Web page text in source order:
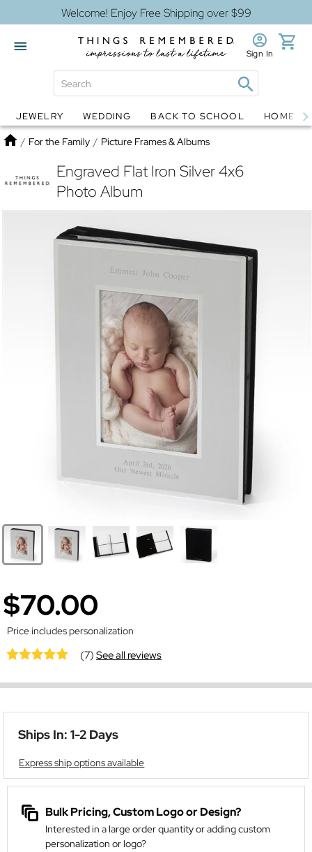
Welcome! Enjoy Free Shipping over $99
Globes Jewelry
Sign In
JEWELRY WEDDING BACK TO SCHOOL HOME
Home
/ For the Family / Picture Frames & Albums
Engraved Flat Iron Silver 4x6
Photo Album
$70.00
Price includes personalization
(7)See all reviews
Ships In: 1-2 Days
Express ship options available
Bulk Pricing, Custom Logo or Design?
Interested in a large order quantity or adding custom
personalization or logo?